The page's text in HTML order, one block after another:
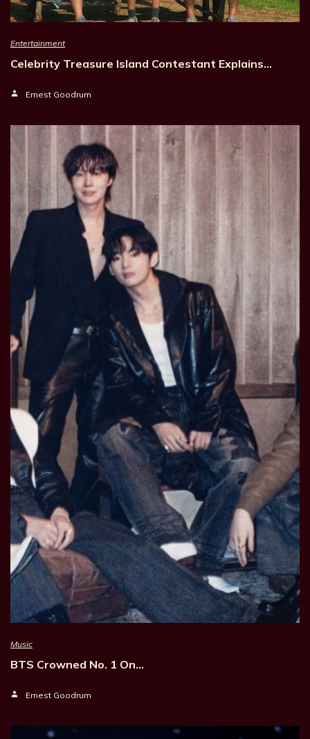
Entertainment
Celebrity Treasure Island Contestant Explains…
Ernest Goodrum
Music
BTS Crowned No. 1 On…
Ernest Goodrum